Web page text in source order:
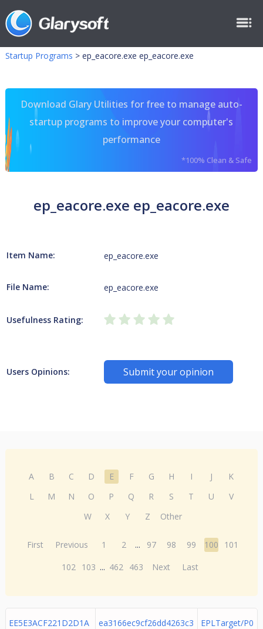
Startup Programs > ep_eacore.exe ep_eacore.exe
Download Glary Utilities for free to manage auto-
startup programs to improve your computer's
performance
*100% Clean & Safe
ep_eacore.exe ep_eacore.exe
Item Name: ep_eacore.exe
File Name: ep_eacore.exe
Usefulness Rating:
Users Opinions: Submit your opinion
A B C D E F G H I J
K
L
M N O P Q R S T U
V
W
X Y Z Other
First Previous 1 2 ... 97 98 99 100
101
102 103 ... 462 463 Next Last
EE5E3ACF221D2D1A
ea3166ec9cf26dd4263c3
EPLTarget/P0